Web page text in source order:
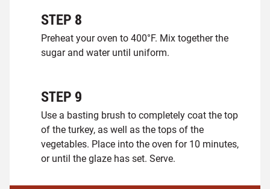
STEP 8
Preheat your oven to 400°F. Mix together the
sugar and water until uniform.
STEP 9
Use a basting brush to completely coat the top
of the turkey, as well as the tops of the
vegetables. Place into the oven for 10 minutes,
or until the glaze has set. Serve.